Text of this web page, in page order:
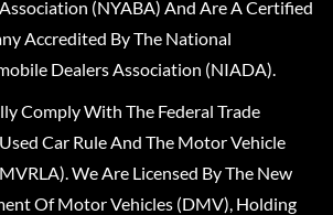
(NYABA) And Are A Certified
Accredited By The National
Dealers Association (NIADA).
Comply With The Federal Trade
Car Rule And The Motor Vehicle
We Are Licensed By The New
Of Motor Vehicles (DMV), Holding